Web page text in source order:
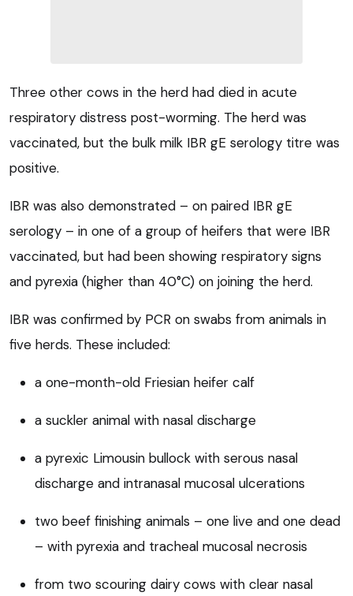
Three other cows in the herd had died in acute
respiratory distress post-worming. The herd was
vaccinated, but the bulk milk IBR gE serology titre was
positive.
IBR was also demonstrated – on paired IBR gE
serology – in one of a group of heifers that were IBR
vaccinated, but had been showing respiratory signs
and pyrexia (higher than 40°C) on joining the herd.
IBR was confirmed by PCR on swabs from animals in
five herds. These included:
a one-month-old Friesian heifer calf
a suckler animal with nasal discharge
a pyrexic Limousin bullock with serous nasal
discharge and intranasal mucosal ulcerations
two beef finishing animals – one live and one dead
– with pyrexia and tracheal mucosal necrosis
from two scouring dairy cows with clear nasal